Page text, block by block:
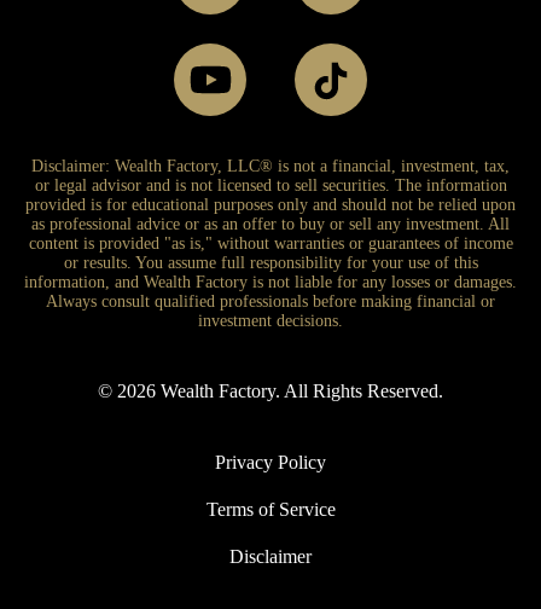
Disclaimer: Wealth Factory, LLC® is not a financial, investment, tax,
or legal advisor and is not licensed to sell securities. The information
provided is for educational purposes only and should not be relied upon
as professional advice or as an offer to buy or sell any investment. All
content is provided "as is," without warranties or guarantees of income
or results. You assume full responsibility for your use of this
information, and Wealth Factory is not liable for any losses or damages.
Always consult qualified professionals before making financial or
investment decisions.
© 2026 Wealth Factory. All Rights Reserved.
Privacy Policy
Terms of Service
Disclaimer